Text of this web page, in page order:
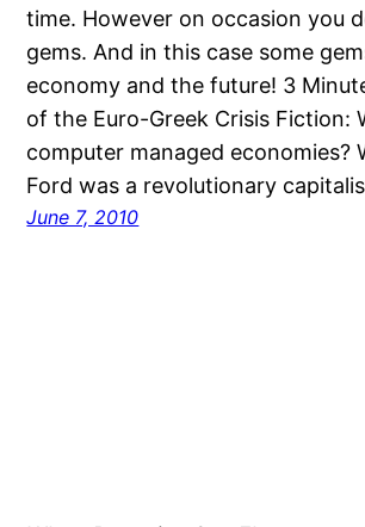
time. However on occasion you
gems. And in this case some
economy and the future! 3
of the Euro-Greek Crisis Fiction:
computer managed economies?
Ford was a revolutionary
June 7, 2010